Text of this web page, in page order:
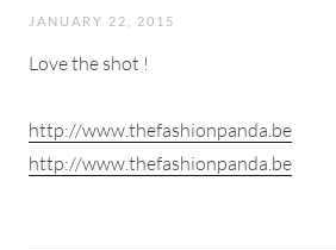
JANUARY 22, 2015
Love the shot !
http://www.thefashionpanda.be
http://www.thefashionpanda.be